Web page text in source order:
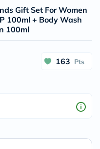
Gift Set For Women
100ml + Body Wash
100ml
163 Pts